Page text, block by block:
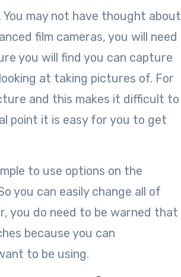
may not have thought about
film cameras, you will need
you will find you can capture
at taking pictures of. For
and this makes it difficult to
point it is easy for you to get
to use options on the
you can easily change all of
you do need to be warned that
because you can
to be using.